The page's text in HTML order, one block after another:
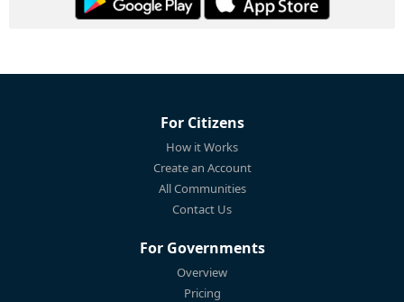
For Citizens
How it Works
Create an Account
All Communities
Contact Us
For Governments
Overview
Pricing